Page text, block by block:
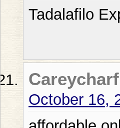
Tadalafilo
Careycharf
October 16,